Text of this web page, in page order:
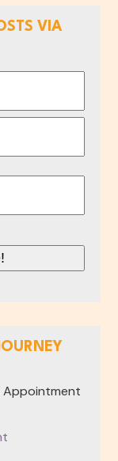
VIA
Appointment